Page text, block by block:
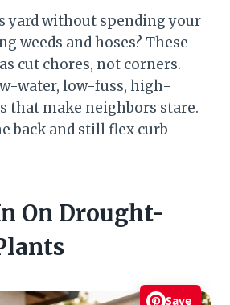
yard without spending your
weeds and hoses? These
cut chores, not corners.
water, low-fuss, high-
that make neighbors stare.
back and still flex curb
On Drought-
Save